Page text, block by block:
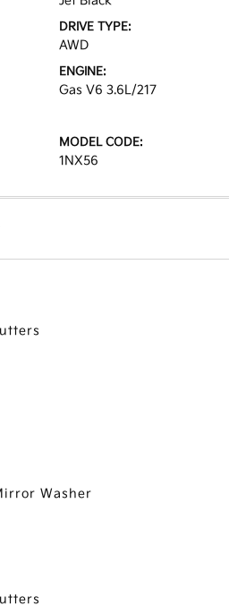
DRIVE TYPE:
AWD
ENGINE:
Gas V6 3.6L/217
MODEL CODE:
1NX56
Washer